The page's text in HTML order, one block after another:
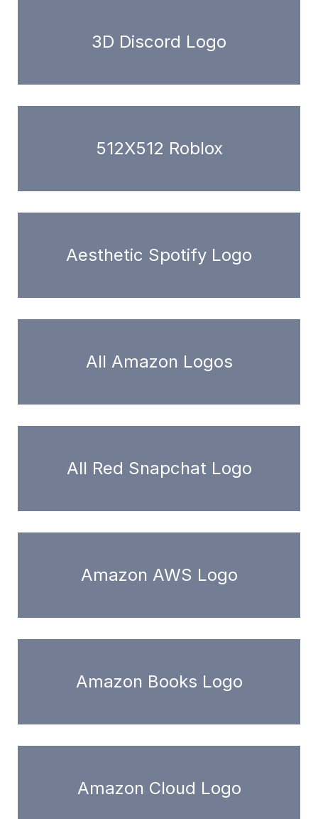
3D Discord Logo
512X512 Roblox
Aesthetic Spotify Logo
All Amazon Logos
All Red Snapchat Logo
Amazon AWS Logo
Amazon Books Logo
Amazon Cloud Logo